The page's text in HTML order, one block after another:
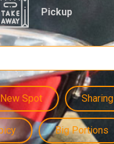
Pickup
New Spot Sharing
Big Portions